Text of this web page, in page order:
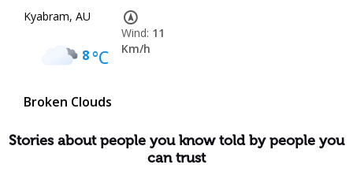
Kyabram, AU
8°C
Broken Clouds
Wind: 11
Km/h